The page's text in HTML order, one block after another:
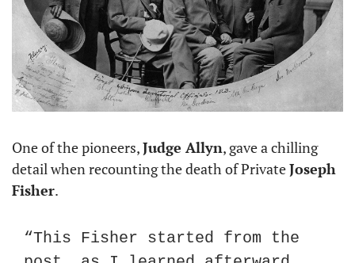
One of the pioneers, Judge Allyn, gave a chilling
detail when recounting the death of Private Joseph
Fisher.
“This Fisher started from the